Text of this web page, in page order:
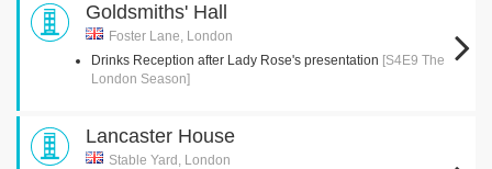
Goldsmiths' Hall
Foster Lane, London
Drinks Reception after Lady Rose's presentation [S4E9 The
London Season]
Lancaster House
Stable Yard, London